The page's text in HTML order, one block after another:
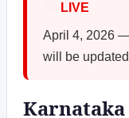
LIVE
April 4, 2026
will be
Karnataka